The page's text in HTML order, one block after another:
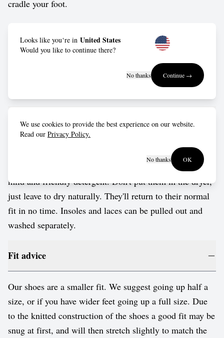
cradle your foot.
Outsole: Made from FSC-certified natural rubber, keeps
you moving with the right blend of durability, grip and
Vegan approved by The Vegetarian Society.
Care guide
Wash in cold water by hand, or put them into a delicates
bag for a gentle cycle in the washing machine. Use a
mild and friendly detergent. Don't put them in the dryer,
just leave to dry naturally. They'll return to their normal
fit in no time. Insoles and laces can be pulled out and
washed separately.
Fit advice
Our shoes are a smaller fit. We suggest going up half a
size, or if you have wider feet going up a full size. Due
to the knitted construction of the shoes a good fit may be
snug at first, and will then stretch slightly to match the
Looks like you‘re in United States
Would you like to continue there?
No thanks Continue →
We use cookies to provide the best experience on our website.
Read our Privacy Policy.
No thanks OK